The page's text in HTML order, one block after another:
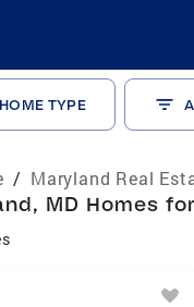
HOME TYPE
/ Maryland Real
MD Homes